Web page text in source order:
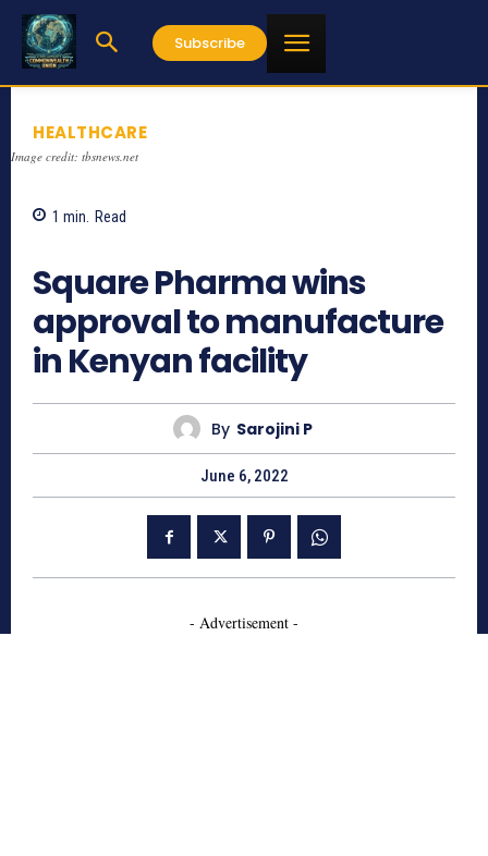
Subscribe
HEALTHCARE
Image credit: tbsnews.net
1 min. Read
Square Pharma wins
approval to manufacture
in Kenyan facility
By Sarojini P
June 6, 2022
- Advertisement -